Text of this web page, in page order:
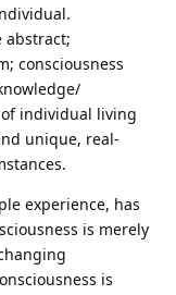
abstract;
consciousness
individual living
unique, real-
experience, has
is merely
is